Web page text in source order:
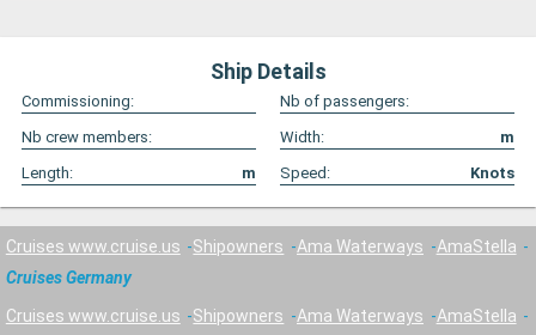
Ship Details
Commissioning:
Nb of passengers:
Nb crew members:
Width:
m
Length:
m Speed: Knots
Cruises www.cruise.us Shipowners Ama Waterways
AmaStella
Cruises Germany
Cruises www.cruise.us Shipowners Ama Waterways
AmaStella